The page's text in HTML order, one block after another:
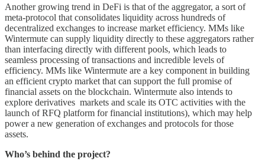
Another growing trend in DeFi is that of the aggregator, a sort of
meta-protocol that consolidates liquidity across hundreds of
decentralized exchanges to increase market efficiency. MMs like
Wintermute can supply liquidity directly to these aggregators rather
than interfacing directly with different pools, which leads to
seamless processing of transactions and incredible levels of
efficiency. MMs like Wintermute are a key component in building
an efficient crypto market that can support the full promise of
financial assets on the blockchain. Wintermute also intends to
explore derivatives markets and scale its OTC activities with the
launch of RFQ platform for financial institutions), which may help
power a new generation of exchanges and protocols for those
assets.
Who’s behind the project?